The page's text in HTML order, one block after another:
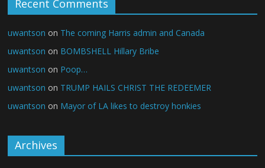
Recent Comments
uwantson on The coming Harris admin and Canada
uwantson on BOMBSHELL Hillary Bribe
uwantson on Poop…
uwantson on TRUMP HAILS CHRIST THE REDEEMER
uwantson on Mayor of LA likes to destroy honkies
Archives